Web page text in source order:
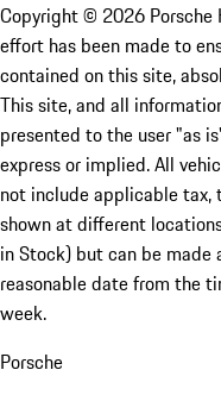
Copyright © 2026
effort has been made to
contained on this site,
This site, and all
presented to the user "as
express or implied. All
not include applicable tax,
shown at different
in Stock) but can be
reasonable date from the
week.
Porsche